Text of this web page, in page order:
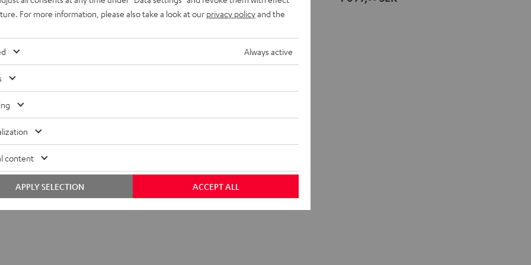
For more information, please also take a look at our privacy policyand the
Always active
content
ACCEPT ALL
APPLY SELECTION